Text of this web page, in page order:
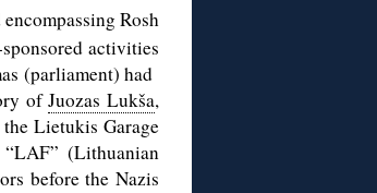
Rosh
activities
(parliament) had
ofJuozas Lukša,
Lietukis Garage
(Lithuanian
before the Nazis